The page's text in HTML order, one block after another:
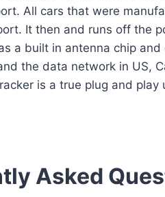
All cars that were
It then and runs off the
a built in antenna chip
the data network in US,
is a true plug and play
Asked